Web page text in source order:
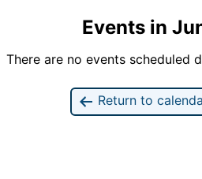
Events in
There are no events scheduled
Return to